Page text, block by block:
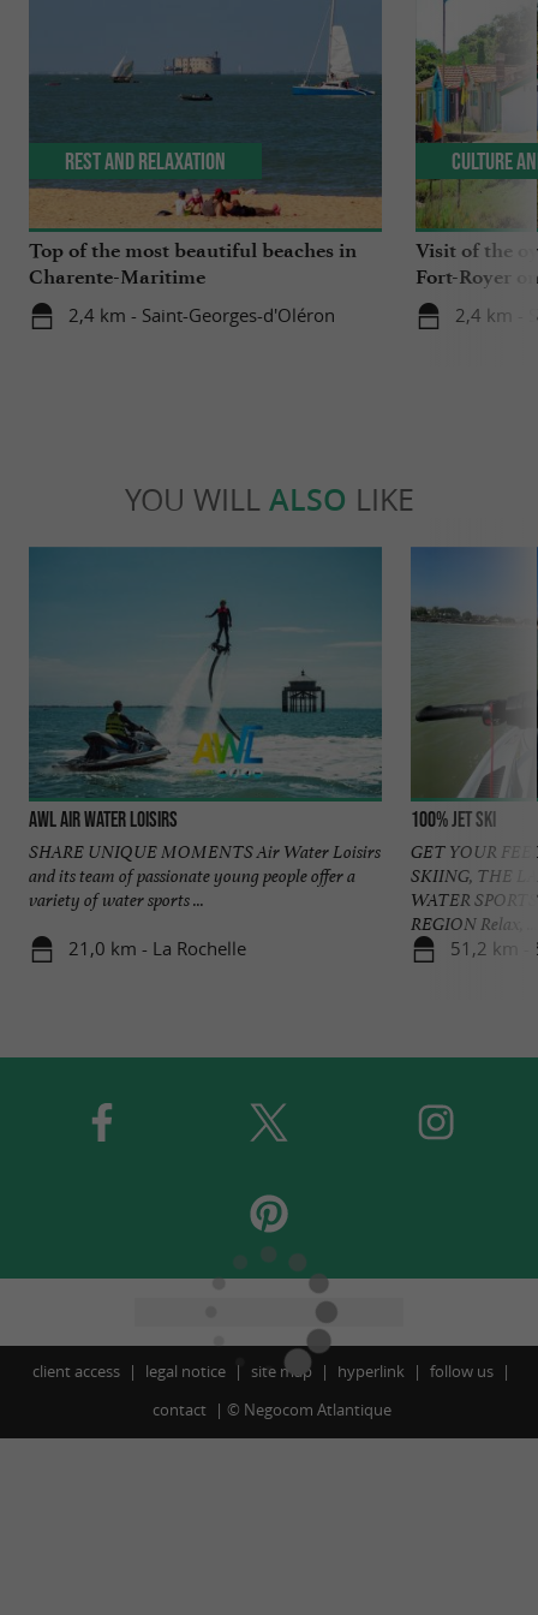
Top of the most beautiful beaches in
Charente-Maritime
2,4 km - Saint-Georges-d'Oléron
Rest and relaxation
Visit of the
Fort-Royer
2,4 km -
Culture
YOU WILL ALSO LIKE
AWL Air Water Loisirs
SHARE UNIQUE MOMENTS Air Water Loisirs
and its team of passionate young people offer a
variety of water sports ...
21,0 km - La Rochelle
100% Jet ski
GET YOUR
SKIING, THE
WATER
REGION Relax, ...
51,2 km -
client access legal notice site map hyperlink
follow us
contact
© Negocom Atlantique